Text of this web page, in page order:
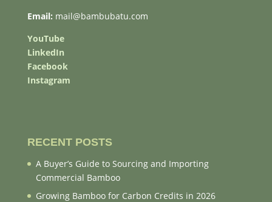
Email: mail@bambubatu.com
YouTube
LinkedIn
Facebook
Instagram
RECENT POSTS
A Buyer’s Guide to Sourcing and Importing
Commercial Bamboo
Growing Bamboo for Carbon Credits in 2026